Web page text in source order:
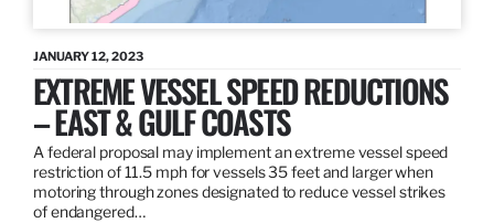
JANUARY 12, 2023
EXTREME VESSEL SPEED REDUCTIONS
– EAST & GULF COASTS
A federal proposal may implement an extreme vessel speed
restriction of 11.5 mph for vessels 35 feet and larger when
motoring through zones designated to reduce vessel strikes
of endangered…